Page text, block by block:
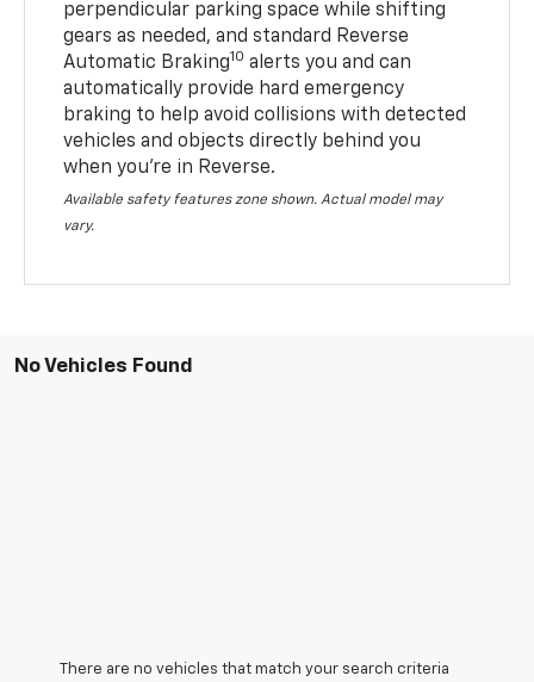
perpendicular parking space while shifting
gears as needed, and standard Reverse
Automatic Braking10 alerts you and can
automatically provide hard emergency
braking to help avoid collisions with detected
vehicles and objects directly behind you
when you’re in Reverse.
Available safety features zone shown. Actual model may
vary.
No Vehicles Found
There are no vehicles that match your search criteria